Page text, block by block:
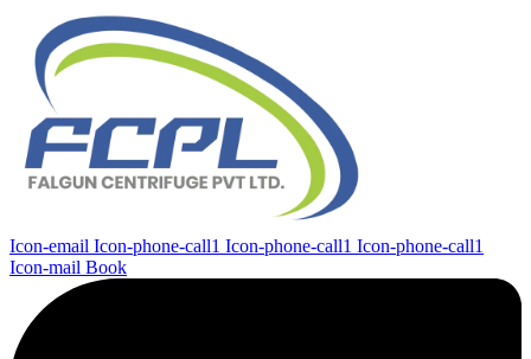
Icon-email Icon-phone-call1 Icon-phone-call1 Icon-phone-call1
Icon-mail Book